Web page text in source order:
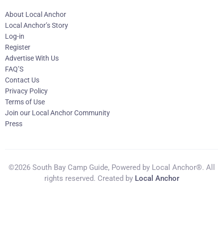
About Local Anchor
Local Anchor’s Story
Log-in
Register
Advertise With Us
FAQ’S
Contact Us
Privacy Policy
Terms of Use
Join our Local Anchor Community
Press
©2026 South Bay Camp Guide, Powered by Local Anchor®. All
rights reserved. Created by Local Anchor